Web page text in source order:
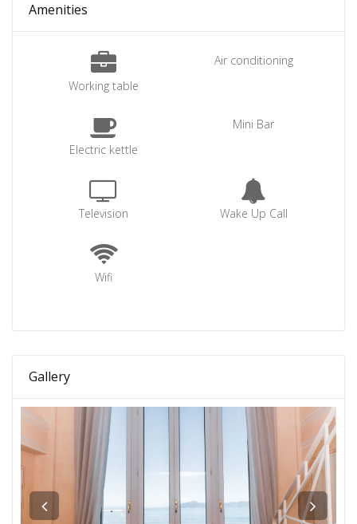
Amenities
Working table
Air conditioning
Electric kettle
Mini Bar
Television Wake Up Call
Wifi
Gallery